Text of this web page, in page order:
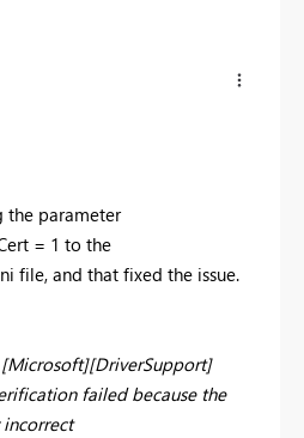
the parameter
= 1 to the
file, and that fixed the issue.
[Microsoft][DriverSupport]
failed because the